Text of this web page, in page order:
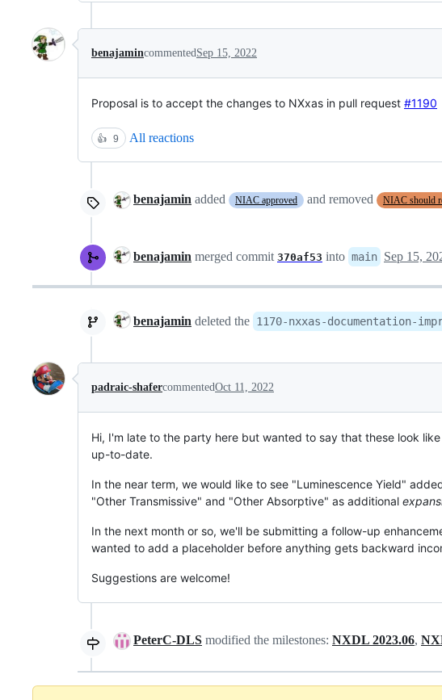
benajamincommentedSep 15, 2022
Proposal is to accept the changes to NXxas in pull request #1190
👍 9 All reactions
benajamin added NIAC approved and removed NIAC should
benajamin merged commit 370af53 into main Sep 15,
benajamin deleted the 1170-nxxas-documentation-
padraic-shafercommentedOct 11, 2022
Hi, I'm late to the party here but wanted to say that these look
up-to-date.
In the near term, we would like to see "Luminescence Yield"
"Other Transmissive" and "Other Absorptive" as additional
In the next month or so, we'll be submitting a follow-up
wanted to add a placeholder before anything gets backward
Suggestions are welcome!
PeterC-DLS modified the milestones: NXDL 2023.06,